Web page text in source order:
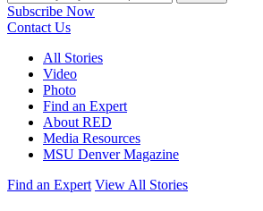
Subscribe Now
Contact Us
All Stories
Video
Photo
Find an Expert
About RED
Media Resources
MSU Denver Magazine
Find an Expert View All Stories